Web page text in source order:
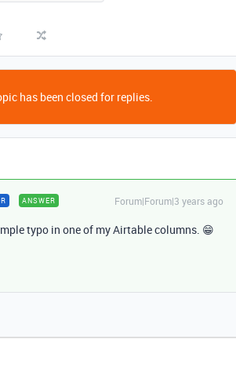
has been closed for replies.
ANSWER Forum|Forum|3 years ago
typo in one of my Airtable columns. 😁